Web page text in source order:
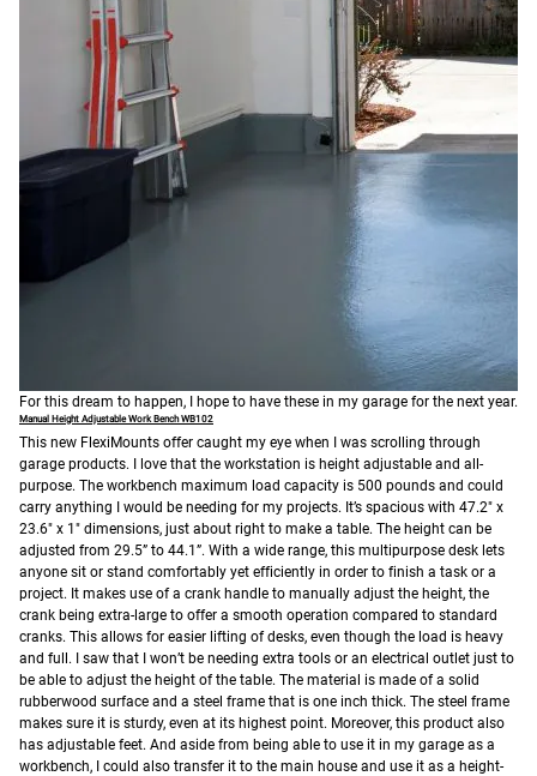
For this dream to happen, I hope to have these in my garage for the next year.
Manual Height Adjustable Work Bench WB102
This new FlexiMounts offer caught my eye when I was scrolling through
garage products. I love that the workstation is height adjustable and all-
purpose. The workbench maximum load capacity is 500 pounds and could
carry anything I would be needing for my projects. It’s spacious with 47.2" x
23.6" x 1" dimensions, just about right to make a table. The height can be
adjusted from 29.5” to 44.1”. With a wide range, this multipurpose desk lets
anyone sit or stand comfortably yet efficiently in order to finish a task or a
project. It makes use of a crank handle to manually adjust the height, the
crank being extra-large to offer a smooth operation compared to standard
cranks. This allows for easier lifting of desks, even though the load is heavy
and full. I saw that I won’t be needing extra tools or an electrical outlet just to
be able to adjust the height of the table. The material is made of a solid
rubberwood surface and a steel frame that is one inch thick. The steel frame
makes sure it is sturdy, even at its highest point. Moreover, this product also
has adjustable feet. And aside from being able to use it in my garage as a
workbench, I could also transfer it to the main house and use it as a height-